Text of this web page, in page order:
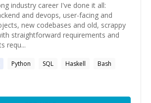
industry career I've done it all:
and devops, user-facing and
new codebases and old, scrappy
straightforward requirements and
requ...
Python SQL Haskell
Bash